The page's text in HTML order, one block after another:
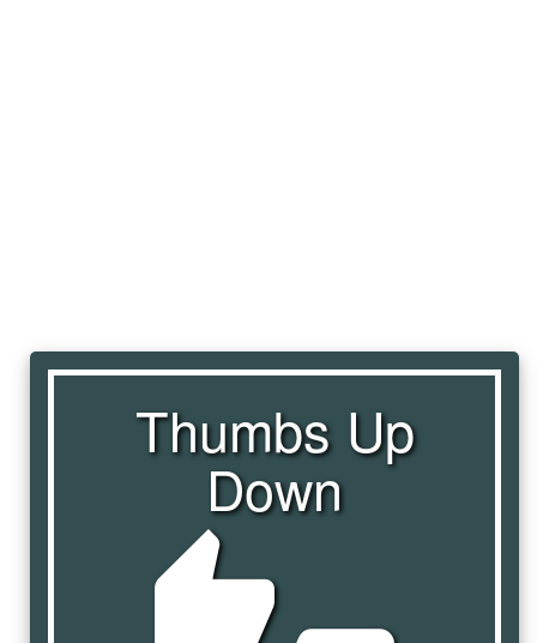
Thumbs Up
Down